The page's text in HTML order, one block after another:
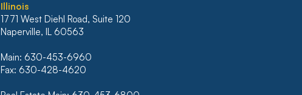
Illinois
1771 West Diehl Road, Suite 120
Naperville, IL 60563
Main: 630-453-6960
Fax: 630-428-4620